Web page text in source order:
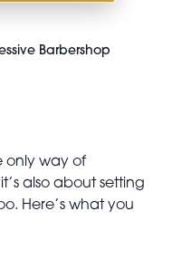
Barbershop
only way of
also about setting
Here’s what you